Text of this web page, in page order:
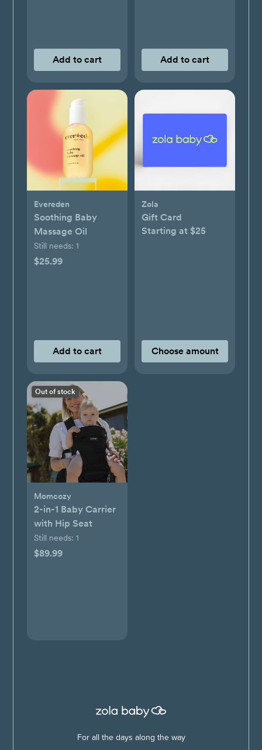
Add to cart Add to cart
Evereden
Soothing Baby
Massage Oil
Still needs: 1
$25.99
Add to cart
Zola
Gift Card
Starting at $25
Choose amount
Out of stock
Momcozy
2-in-1 Baby Carrier
with Hip Seat
Still needs: 1
$89.99
For all the days along the way